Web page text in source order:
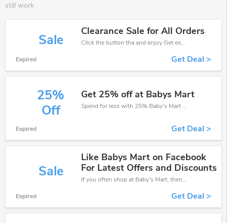
still work
Sale
Clearance Sale for All Orders
Click the button tha and enjoy Get extra discount on any Order
Expired Get Deal >
25%
Off
Get 25% off at Babys Mart
Spend for less with 25% Baby's Mart discount codes when you shopping online.
Expired Get Deal >
Sale
Like Babys Mart on Facebook
For Latest Offers and Discounts
If you often shop at Baby's Mart, then never miss out this offer
Expired Get Deal >